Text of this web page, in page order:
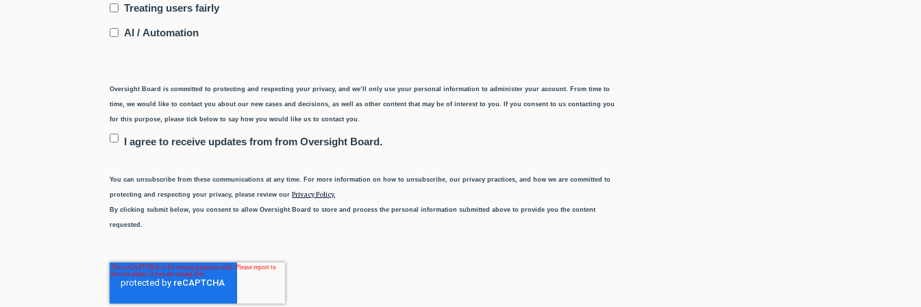
Treating users fairly
AI / Automation
Oversight Board is committed to protecting and respecting your privacy, and we’ll only use your personal information to administer your account. From time to
time, we would like to contact you about our new cases and decisions, as well as other content that may be of interest to you. If you consent to us contacting you
for this purpose, please tick below to say how you would like us to contact you.
I agree to receive updates from from Oversight Board.
You can unsubscribe from these communications at any time. For more information on how to unsubscribe, our privacy practices, and how we are committed to
protecting and respecting your privacy, please review our Privacy Policy.
By clicking submit below, you consent to allow Oversight Board to store and process the personal information submitted above to provide you the content
requested.